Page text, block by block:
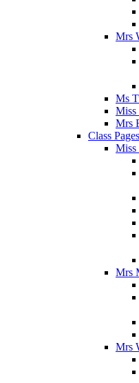
Mrs
Ms
Miss
Mrs
Class
Miss
Mrs
Mrs